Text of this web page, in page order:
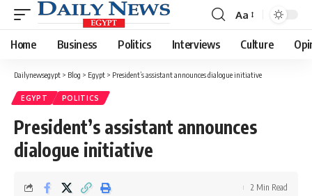
Font
Resizer
Aa
Home Business Politics Interviews Culture
Dailynewsegypt > Blog > Egypt > President’s assistant announces dialogue initiative
EGYPT POLITICS
President’s assistant announces
dialogue initiative
2 Min Read